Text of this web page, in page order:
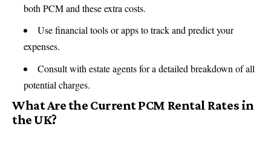
both PCM and these extra costs.
Use financial tools or apps to track and predict your
expenses.
Consult with estate agents for a detailed breakdown of all
potential charges.
What Are the Current PCM Rental Rates in
the UK?